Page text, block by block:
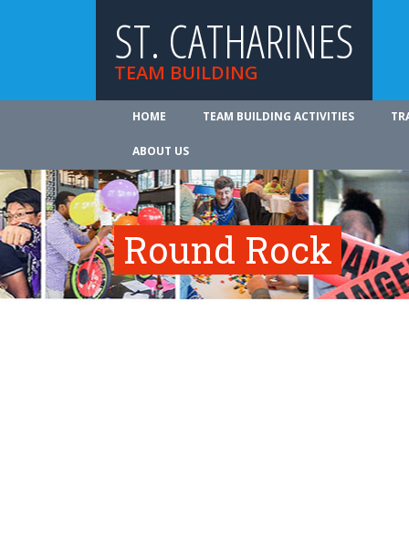
ST. CATHARINES
TEAM BUILDING
HOME TEAM BUILDING ACTIVITIES
ABOUT US
Round Rock